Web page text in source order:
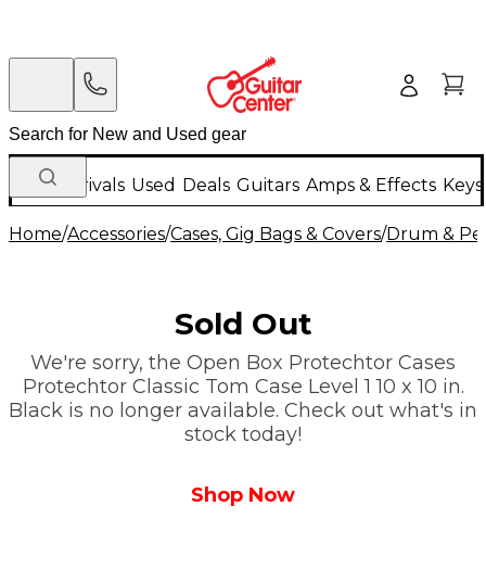
New Arrivals Used Deals Guitars Amps & Effects
Home/Accessories/Cases, Gig Bags & Covers/Drum &
Sold Out
We're sorry, the Open Box Protechtor Cases
Protechtor Classic Tom Case Level 1 10 x 10 in.
Black is no longer available. Check out what's in
stock today!
Shop Now